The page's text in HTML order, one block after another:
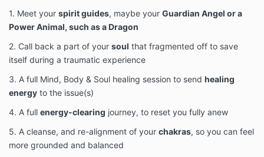
1. Meet your spirit guides, maybe your Guardian Angel or a
Power Animal, such as a Dragon
2. Call back a part of your soul that fragmented off to save
itself during a traumatic experience
3. A full Mind, Body & Soul healing session to send healing
energy to the issue(s)
4. A full energy-clearing journey, to reset you fully anew
5. A cleanse, and re-alignment of your chakras, so you can feel
more grounded and balanced